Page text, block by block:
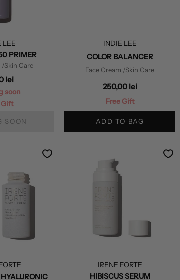
LEE
PRIMER
/Skin Care
lei
soon
Gift
SOON
INDIE LEE
COLOR BALANCER
Face Cream /Skin Care
250,00 lei
Free Gift
ADD TO BAG
IRENE FORTE
HIBISCUS SERUM